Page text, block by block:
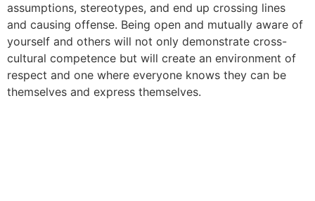
assumptions, stereotypes, and end up crossing lines
and causing offense. Being open and mutually aware of
yourself and others will not only demonstrate cross-
cultural competence but will create an environment of
respect and one where everyone knows they can be
themselves and express themselves.